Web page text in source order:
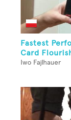
Fastest
Card
Iwo Fajlhauer